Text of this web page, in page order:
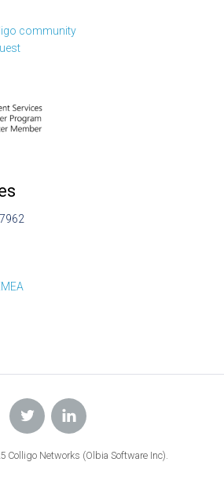
community
Colligo Networks (Olbia Software Inc).